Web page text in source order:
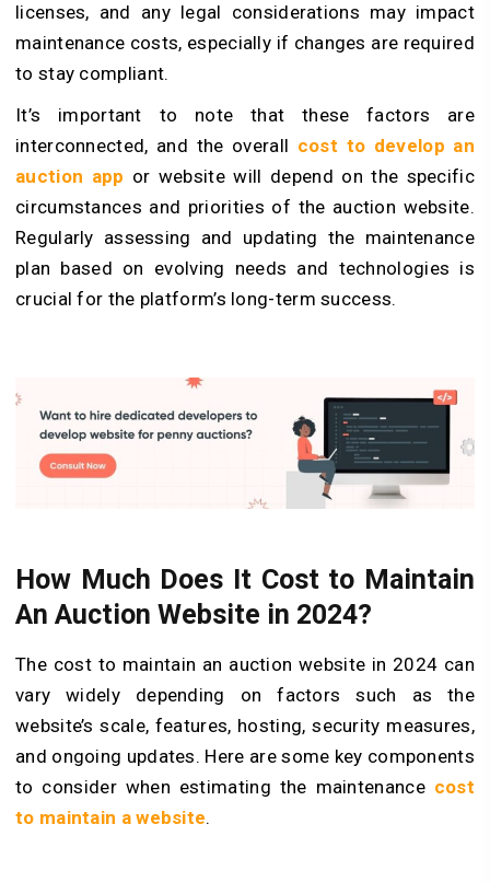
licenses, and any legal considerations may impact
maintenance costs, especially if changes are required
to stay compliant.
It’s important to note that these factors are
interconnected, and the overall cost to develop an
auction app or website will depend on the specific
circumstances and priorities of the auction website.
Regularly assessing and updating the maintenance
plan based on evolving needs and technologies is
crucial for the platform’s long-term success.
How Much Does It Cost to Maintain
An Auction Website in 2024?
The cost to maintain an auction website in 2024 can
vary widely depending on factors such as the
website’s scale, features, hosting, security measures,
and ongoing updates. Here are some key components
to consider when estimating the maintenance cost
to maintain a website.